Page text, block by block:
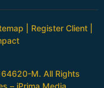
Register Client
M. All Rights
– iPrima Media